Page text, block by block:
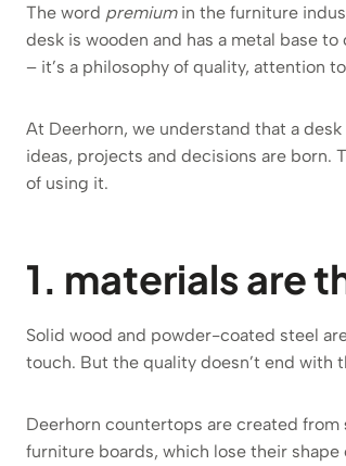
The word premiumin the furniture
desk is wooden and has a metal base
– it’s a philosophy of quality, attention
At Deerhorn, we understand that a
ideas, projects and decisions are born.
of using it.
1. materials are
Solid wood and powder-coated steel
touch. But the quality doesn’t end with
Deerhorn countertops are created from
furniture boards, which lose their